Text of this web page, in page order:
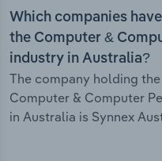
Which companies
the Computer &
industry in Australia?
The company holding
Computer & Computer
in Australia is Synnex